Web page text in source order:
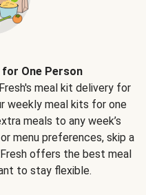
for One Person
meal kit delivery for
weekly meal kits for one
meals to any week’s
menu preferences, skip a
offers the best meal
to stay flexible.